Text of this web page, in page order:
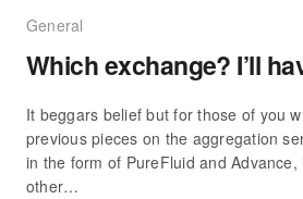
General
Which exchange? I’ll
It beggars belief but for those of you
previous pieces on the aggregation
in the form of PureFluid and
other…